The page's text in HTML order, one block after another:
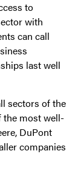
to
with
can call
last well
sectors of the
the most well-
DuPont
companies